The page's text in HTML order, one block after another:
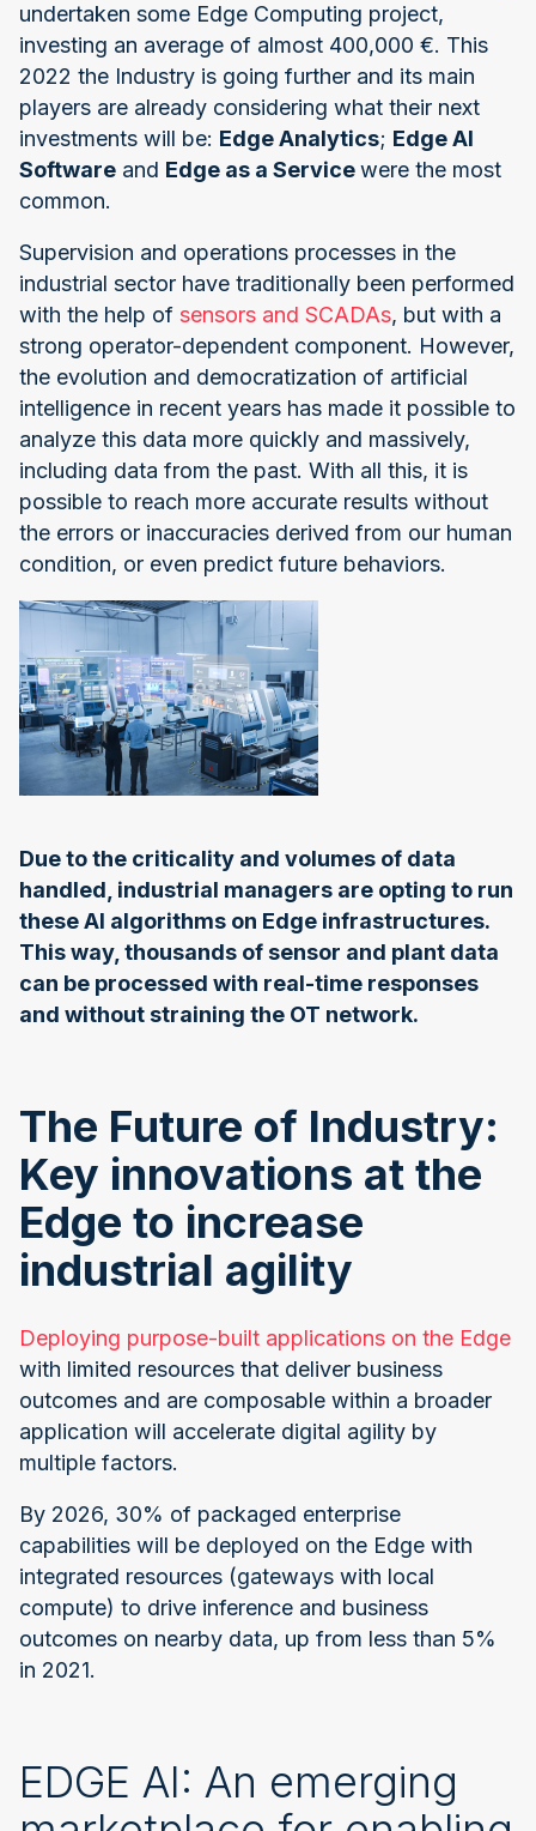
undertaken some Edge Computing project,
investing an average of almost 400,000 €. This
2022 the Industry is going further and its main
players are already considering what their next
investments will be: Edge Analytics; Edge AI
Software and Edge as a Servicewere the most
common.
Supervision and operations processes in the
industrial sector have traditionally been performed
with the help of sensors and SCADAs, but with a
strong operator-dependent component. However,
the evolution and democratization of artificial
intelligence in recent years has made it possible to
analyze this data more quickly and massively,
including data from the past. With all this, it is
possible to reach more accurate results without
the errors or inaccuracies derived from our human
condition, or even predict future behaviors.
Due to the criticality and volumes of data
handled, industrial managers are opting to run
these AI algorithms on Edge infrastructures.
This way, thousands of sensor and plant data
can be processed with real-time responses
and without straining the OT network.
The Future of Industry:
Key innovations at the
Edge to increase
industrial agility
Deploying purpose-built applications on the Edge
with limited resources that deliver business
outcomes and are composable within a broader
application will accelerate digital agility by
multiple factors.
By 2026, 30% of packaged enterprise
capabilities will be deployed on the Edge with
integrated resources (gateways with local
compute) to drive inference and business
outcomes on nearby data, up from less than 5%
in 2021.
EDGE AI: An emerging